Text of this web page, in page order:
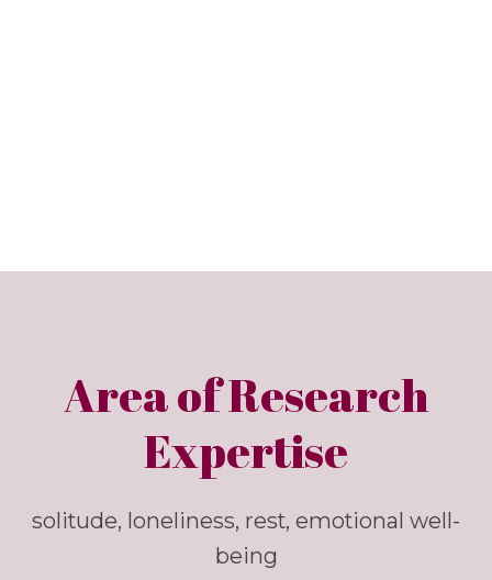
Area of Research
Expertise
solitude, loneliness, rest, emotional well-
being